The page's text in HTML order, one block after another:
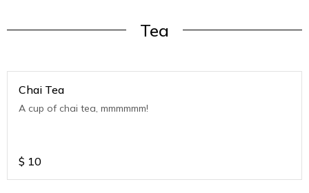
Tea
Chai Tea
A cup of chai tea, mmmmmm!
$ 10